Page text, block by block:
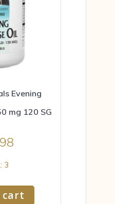
Evening
mg 120 SG
3
cart